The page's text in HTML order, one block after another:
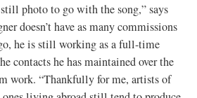
photo to go with the song,” says
doesn’t have as many commissions
he is still working as a full-time
contacts he has maintained over the
work. “Thankfully for me, artists of